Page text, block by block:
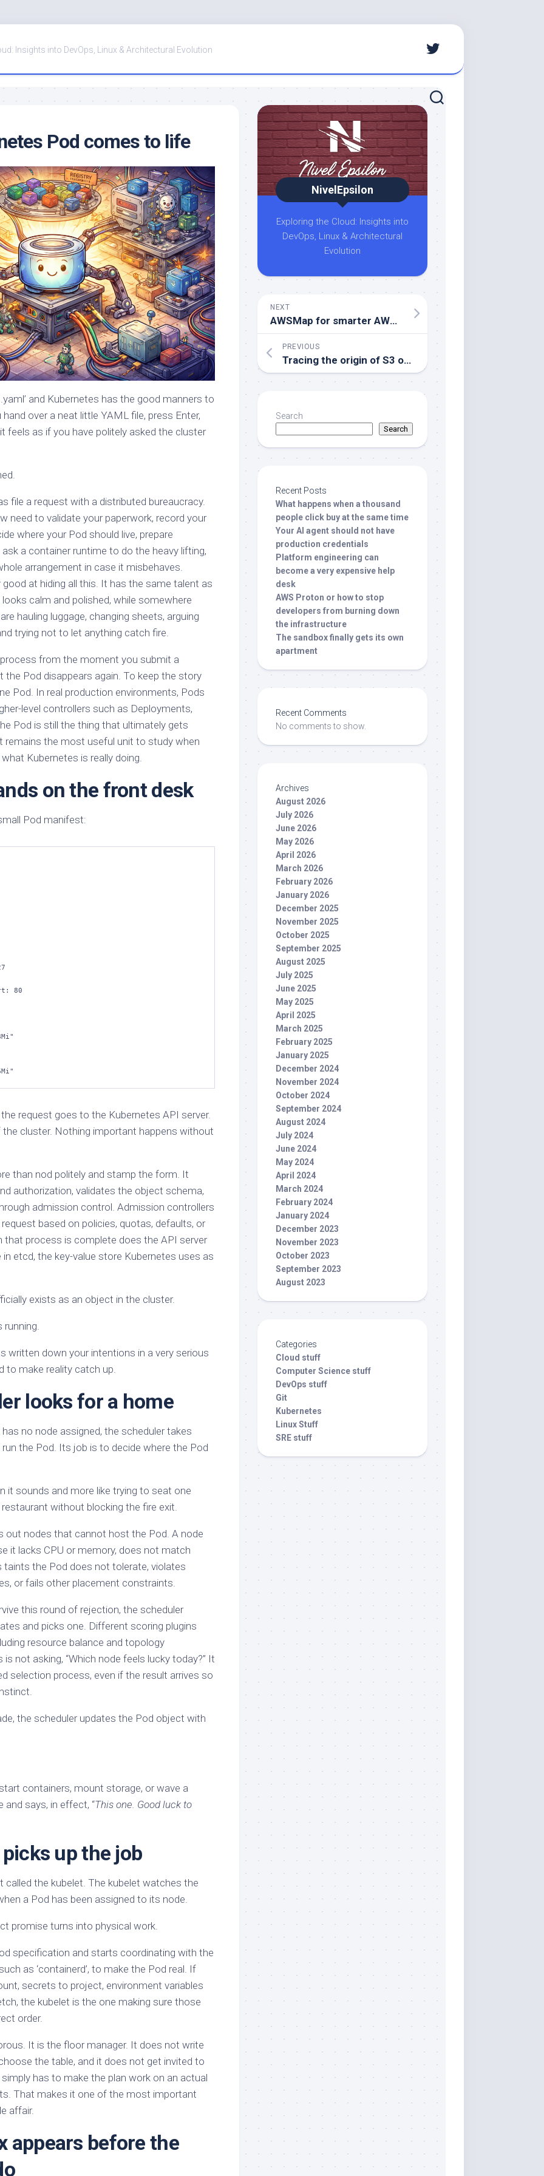
Insights into DevOps, Linux & Architectural Evolution
Pod comes to life
and Kubernetes has the good manners to
over a neat little YAML file, press Enter,
feels as if you have politely asked the cluster
file a request with a distributed bureaucracy.
need to validate your paperwork, record your
where your Pod should live, prepare
a container runtime to do the heavy lifting,
arrangement in case it misbehaves.
at hiding all this. It has the same talent as
calm and polished, while somewhere
hauling luggage, changing sheets, arguing
trying not to let anything catch fire.
from the moment you submit a
Pod disappears again. To keep the story
Pod. In real production environments, Pods
level controllers such as Deployments,
Pod is still the thing that ultimately gets
remains the most useful unit to study when
Kubernetes is really doing.
on the front desk
Pod manifest:
request goes to the Kubernetes API server.
cluster. Nothing important happens without
than nod politely and stamp the form. It
authorization, validates the object schema,
admission control. Admission controllers
based on policies, quotas, defaults, or
that process is complete does the API server
etcd, the key-value store Kubernetes uses as
exists as an object in the cluster.
written down your intentions in a very serious
to make reality catch up.
looks for a home
no node assigned, the scheduler takes
the Pod. Its job is to decide where the Pod
it sounds and more like trying to seat one
without blocking the fire exit.
out nodes that cannot host the Pod. A node
it lacks CPU or memory, does not match
taints the Pod does not tolerate, violates
or fails other placement constraints.
this round of rejection, the scheduler
and picks one. Different scoring plugins
resource balance and topology
not asking, “Which node feels lucky today?” It
selection process, even if the result arrives so
the scheduler updates the Pod object with
containers, mount storage, or wave a
says, in effect, “This one. Good luck to
up the job
called the kubelet. The kubelet watches the
a Pod has been assigned to its node.
promise turns into physical work.
specification and starts coordinating with the
as ‘containerd’, to make the Pod real. If
secrets to project, environment variables
the kubelet is the one making sure those
order.
It is the floor manager. It does not write
the table, and it does not get invited to
has to make the plan work on an actual
That makes it one of the most important
affair.
appears before the
NivelEpsilon
Exploring the Cloud: Insights into
DevOps, Linux & Architectural
Evolution
NEXT
AWSMap for smarter AWS migrations
PREVIOUS
Tracing the origin of S3 objects with Amazon Athena
Search
Search
Recent Posts
What happens when a thousand
people click buy at the same time
Your AI agent should not have
production credentials
Platform engineering can
become a very expensive help
desk
AWS Proton or how to stop
developers from burning down
the infrastructure
The sandbox finally gets its own
apartment
Recent Comments
No comments to show.
Archives
August 2026
July 2026
June 2026
May 2026
April 2026
March 2026
February 2026
January 2026
December 2025
November 2025
October 2025
September 2025
August 2025
July 2025
June 2025
May 2025
April 2025
March 2025
February 2025
January 2025
December 2024
November 2024
October 2024
September 2024
August 2024
July 2024
June 2024
May 2024
April 2024
March 2024
February 2024
January 2024
December 2023
November 2023
October 2023
September 2023
August 2023
Categories
Cloud stuff
Computer Science stuff
DevOps stuff
Git
Kubernetes
Linux Stuff
SRE stuff